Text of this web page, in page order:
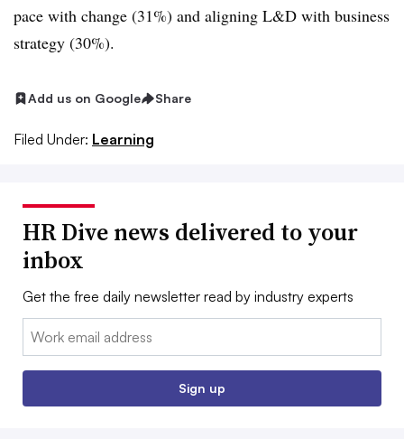
pace with change (31%) and aligning L&D with business
strategy (30%).
Add us on Google Share
Filed Under: Learning
HR Dive news delivered to your
inbox
Get the free daily newsletter read by industry experts
Email:
Sign up